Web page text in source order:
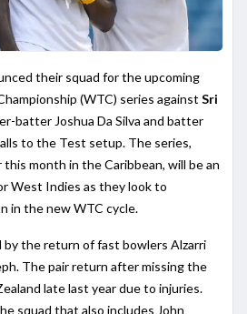
their squad for the upcoming
(WTC) series against Sri
batter Joshua Da Silva and batter
to the Test setup. The series,
month in the Caribbean, will be an
West Indies as they look to
in the new WTC cycle.
by the return of fast bowlers Alzarri
The pair return after missing the
late last year due to injuries.
squad that also includes John